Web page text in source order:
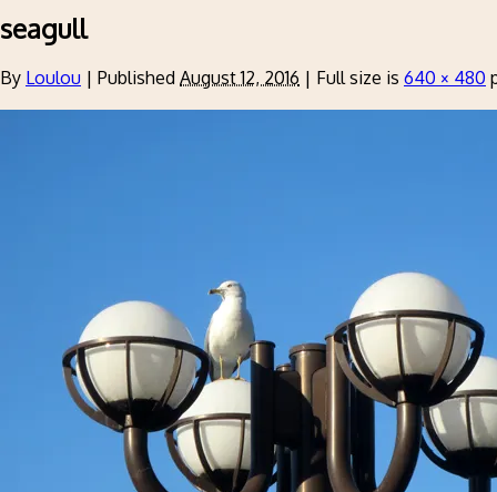
seagull
By Loulou | Published August 12, 2016 | Full size is 640 × 480